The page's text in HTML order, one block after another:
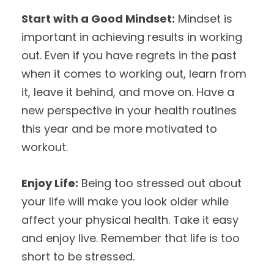
Start with a Good Mindset: Mindset is
important in achieving results in working
out. Even if you have regrets in the past
when it comes to working out, learn from
it, leave it behind, and move on. Have a
new perspective in your health routines
this year and be more motivated to
workout.
Enjoy Life: Being too stressed out about
your life will make you look older while
affect your physical health. Take it easy
and enjoy live. Remember that life is too
short to be stressed.